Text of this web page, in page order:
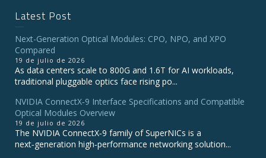
Latest Post
Next-Generation Optical Modules: CPO, NPO, and XPO
Compared
19 de julio de 2026
As data centers scale to 800G and 1.6T for AI workloads,
traditional pluggable optics face rising po...
NVIDIA ConnectX‑9 Interface Specifications and Compatible
Optical Modules Overview
19 de julio de 2026
The NVIDIA ConnectX‑9 family of SuperNICs is a
next‑generation high‑performance networking solution...